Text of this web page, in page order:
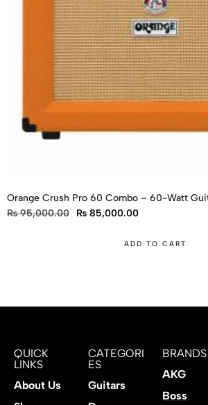
Orange Crush Pro 60 Combo – 60-Watt
₨95,000.00 ₨ 85,000.00
ADD TO CART
QUICK
LINKS
About Us
CATEGORI
ES
Guitars
BRANDS
AKG
Boss